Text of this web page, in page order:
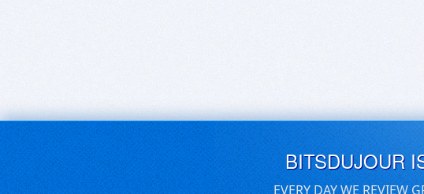
BITSDUJOUR
EVERY DAY WE REVIEW